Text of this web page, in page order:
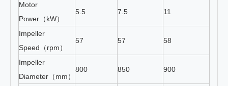
Motor
Power（kW）
5.5 7.5 11
Impeller
Speed（rpm）
57 57 58
Impeller
Diameter（mm）
800 850 900